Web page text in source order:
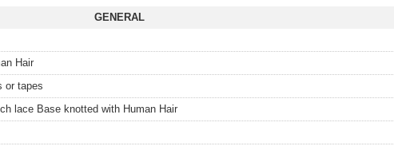
GENERAL
Hair
or tapes
lace Base knotted with Human Hair